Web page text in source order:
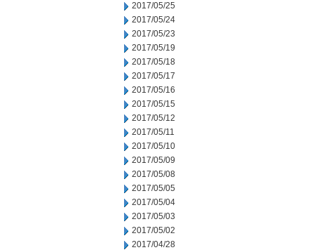
2017/05/25
2017/05/24
2017/05/23
2017/05/19
2017/05/18
2017/05/17
2017/05/16
2017/05/15
2017/05/12
2017/05/11
2017/05/10
2017/05/09
2017/05/08
2017/05/05
2017/05/04
2017/05/03
2017/05/02
2017/04/28